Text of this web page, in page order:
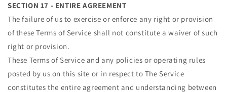
SECTION 17 - ENTIRE AGREEMENT
The failure of us to exercise or enforce any right or provision
of these Terms of Service shall not constitute a waiver of such
right or provision.
These Terms of Service and any policies or operating rules
posted by us on this site or in respect to The Service
constitutes the entire agreement and understanding between